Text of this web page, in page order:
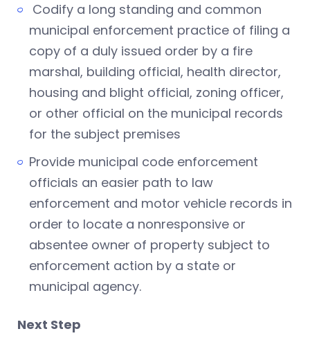
Codify a long standing and common
municipal enforcement practice of filing a
copy of a duly issued order by a fire
marshal, building official, health director,
housing and blight official, zoning officer,
or other official on the municipal records
for the subject premises
Provide municipal code enforcement
officials an easier path to law
enforcement and motor vehicle records in
order to locate a nonresponsive or
absentee owner of property subject to
enforcement action by a state or
municipal agency.
Next Step